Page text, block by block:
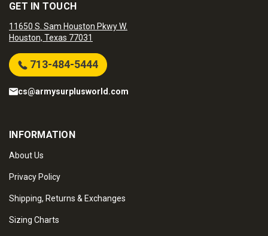
GET IN TOUCH
11650 S. Sam Houston Pkwy W.
Houston, Texas 77031
713-484-5444
cs@armysurplusworld.com
INFORMATION
About Us
Privacy Policy
Shipping, Returns & Exchanges
Sizing Charts